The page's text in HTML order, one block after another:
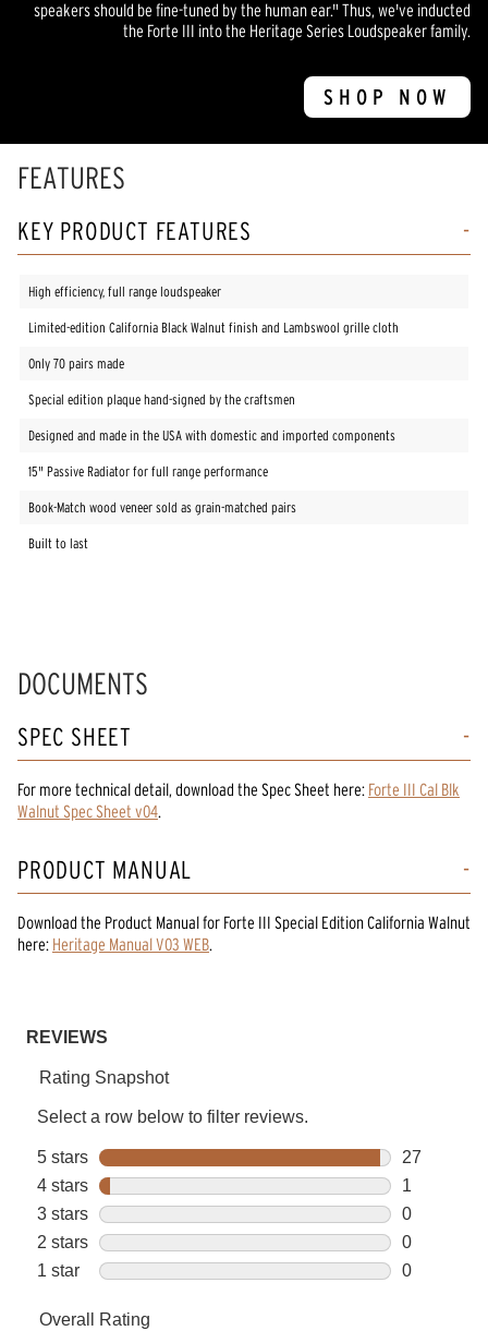
speakers should be fine-tuned by the human ear." Thus, we've inducted
the Forte III into the Heritage Series Loudspeaker family.
SHOP NOW
FEATURES
KEY PRODUCT FEATURES
High efficiency, full range loudspeaker
Limited-edition California Black Walnut finish and Lambswool grille cloth
Only 70 pairs made
Special edition plaque hand-signed by the craftsmen
Designed and made in the USA with domestic and imported components
15" Passive Radiator for full range performance
Book-Match wood veneer sold as grain-matched pairs
Built to last
DOCUMENTS
SPEC SHEET
For more technical detail, download the Spec Sheet here: Forte III Cal Blk
Walnut Spec Sheet v04.
PRODUCT MANUAL
Download the Product Manualfor Forte III Special Edition California Walnut
here: Heritage Manual V03 WEB.